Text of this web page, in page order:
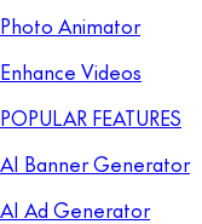
Photo Animator
Enhance Videos
POPULAR FEATURES
AI Banner Generator
AI Ad Generator